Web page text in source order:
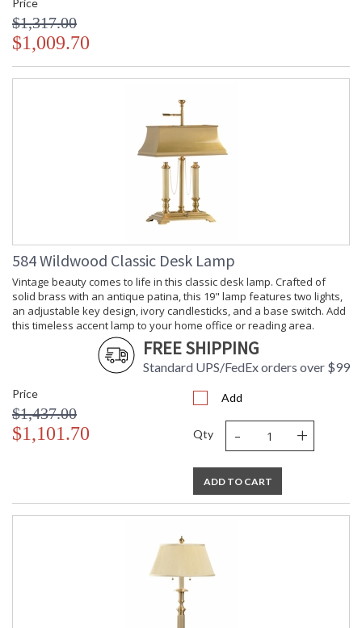
Price
$1,317.00
$1,009.70
584 Wildwood Classic Desk Lamp
Vintage beauty comes to life in this classic desk lamp. Crafted of
solid brass with an antique patina, this 19" lamp features two lights,
an adjustable key design, ivory candlesticks, and a base switch. Add
this timeless accent lamp to your home office or reading area.
FREE SHIPPING
Standard UPS/FedEx orders over $99
Price
$1,437.00
$1,101.70
Add
Qty - +
ADD TO CART